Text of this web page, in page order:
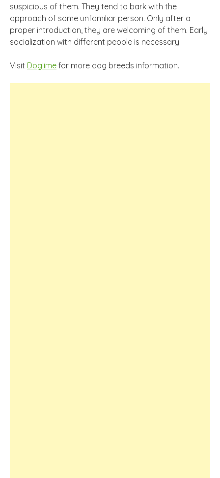
suspicious of them. They tend to bark with the
approach of some unfamiliar person. Only after a
proper introduction, they are welcoming of them. Early
socialization with different people is necessary.
Visit Doglime for more dog breeds information.